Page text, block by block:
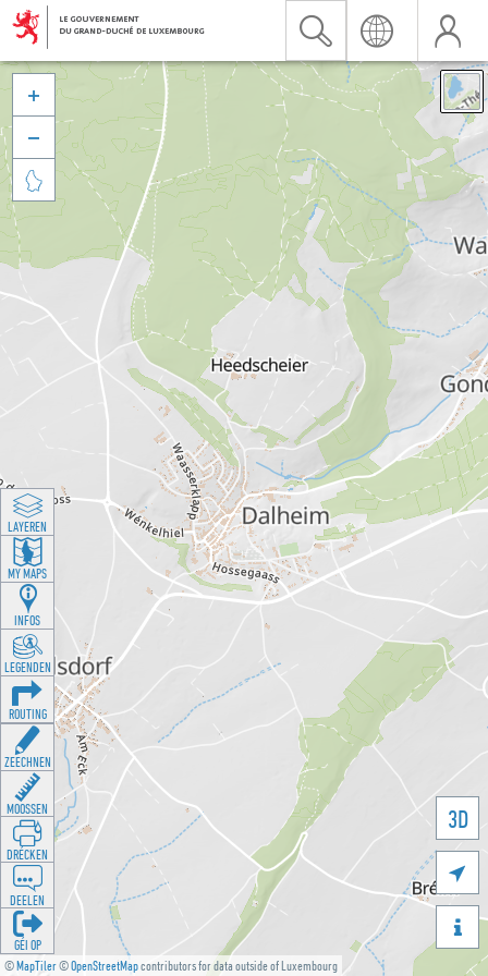
©MapTiler©OpenStreetMapcontributors for data outside of Luxembourg
3D





LAYEREN
MY MAPS
INFOS
LEGENDEN
ROUTING
ZEECHNEN
MOOSSEN
DRÉCKEN
DEELEN
GÉI OP